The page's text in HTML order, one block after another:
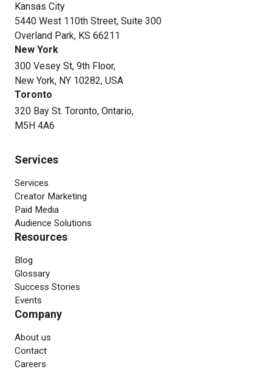
Kansas City
5440 West 110th Street, Suite 300
Overland Park, KS 66211
New York
300 Vesey St, 9th Floor,
New York, NY 10282, USA
Toronto
320 Bay St. Toronto, Ontario,
M5H 4A6
Services
Services
Creator Marketing
Paid Media
Audience Solutions
Resources
Blog
Glossary
Success Stories
Events
Company
About us
Contact
Careers